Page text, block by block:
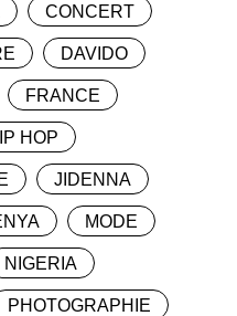
CONCERT
DAVIDO
FRANCE
HOP
JIDENNA
MODE
NIGERIA
PHOTOGRAPHIE